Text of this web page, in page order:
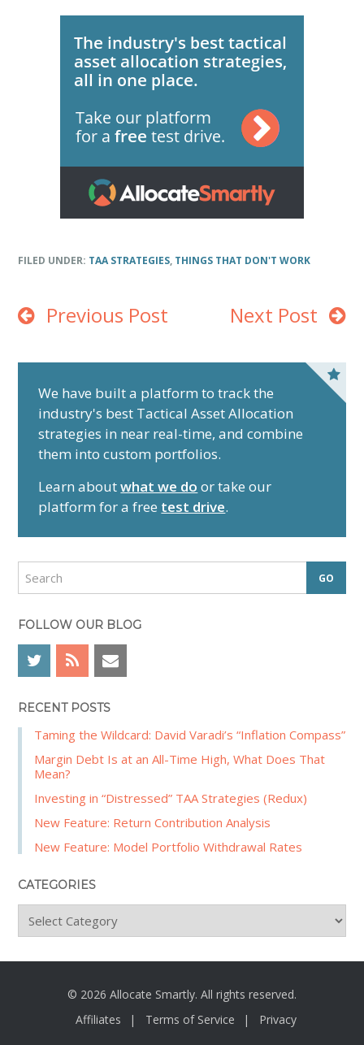
FILED UNDER: TAA STRATEGIES, THINGS THAT DON'T WORK
Previous Post Next Post
d
e
b
a
We have built a platform to track the
industry's best Tactical Asset Allocation
strategies in near real-time, and combine
them into custom portfolios.
Learn aboutwhat we do or take our
platform for a free test drive.
r
c
FOLLOW OUR BLOG
RECENT POSTS
Taming the Wildcard: David Varadi’s “Inflation Compass”
Margin Debt Is at an All-Time High, What Does That
Mean?
Investing in “Distressed” TAA Strategies (Redux)
New Feature: Return Contribution Analysis
New Feature: Model Portfolio Withdrawal Rates
CATEGORIES
© 2026 Allocate Smartly. All rights reserved.
Affiliates
Terms of Service Privacy